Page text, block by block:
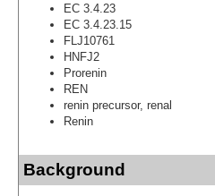
EC 3.4.23
EC 3.4.23.15
FLJ10761
HNFJ2
Prorenin
REN
renin precursor, renal
Renin
Background